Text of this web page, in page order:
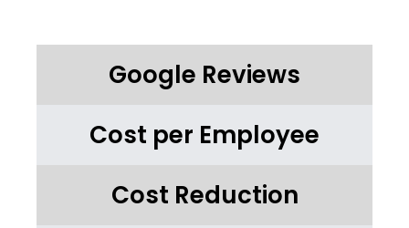
Google Reviews
Cost per Employee
Cost Reduction